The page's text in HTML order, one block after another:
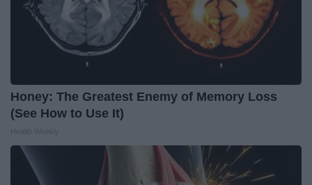
Honey: The Greatest Enemy of Memory Loss
(See How to Use It)